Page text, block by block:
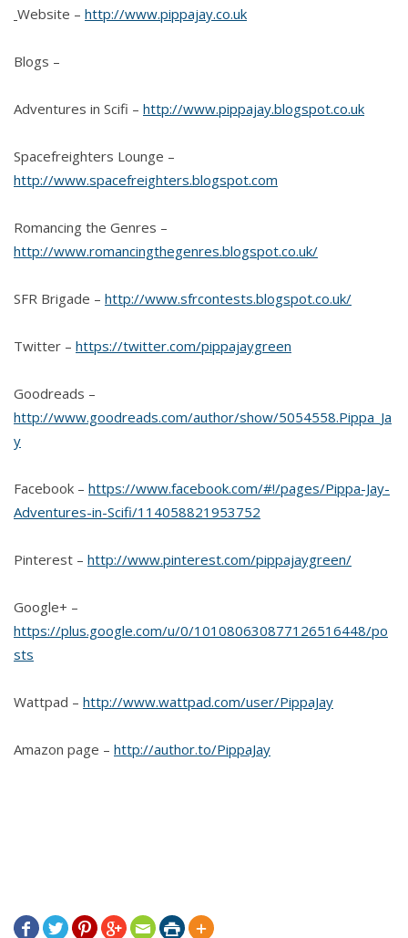
Website – http://www.pippajay.co.uk
Blogs –
Adventures in Scifi – http://www.pippajay.blogspot.co.uk
Spacefreighters Lounge –
http://www.spacefreighters.blogspot.com
Romancing the Genres –
http://www.romancingthegenres.blogspot.co.uk/
SFR Brigade – http://www.sfrcontests.blogspot.co.uk/
Twitter – https://twitter.com/pippajaygreen
Goodreads –
http://www.goodreads.com/author/show/5054558.Pippa_Ja
y
Facebook – https://www.facebook.com/#!/pages/Pippa-Jay-
Adventures-in-Scifi/114058821953752
Pinterest – http://www.pinterest.com/pippajaygreen/
Google+ –
https://plus.google.com/u/0/101080630877126516448/po
sts
Wattpad – http://www.wattpad.com/user/PippaJay
Amazon page – http://author.to/PippaJay
      